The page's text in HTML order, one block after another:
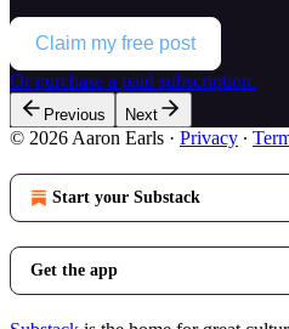
Claim my free post
Or purchase a paid subscription.
Previous Next
© 2026 Aaron Earls · Privacy ∙
Start your Substack
Get the app